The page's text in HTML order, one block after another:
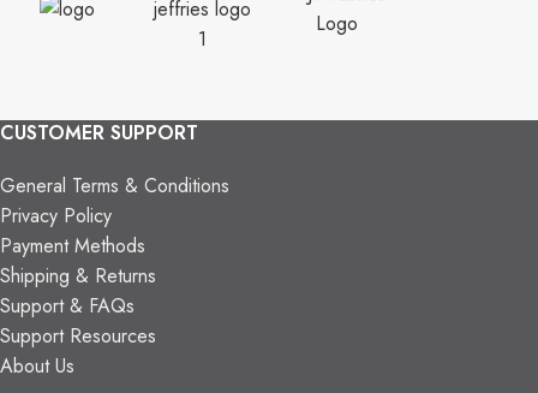
CUSTOMER SUPPORT
General Terms & Conditions
Privacy Policy
Payment Methods
Shipping & Returns
Support & FAQs
Support Resources
About Us